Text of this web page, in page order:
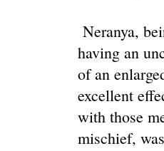
Neranya,
having an
of an
excellent
with those
mischief,